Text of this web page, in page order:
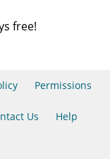
free!
Permissions
Us Help